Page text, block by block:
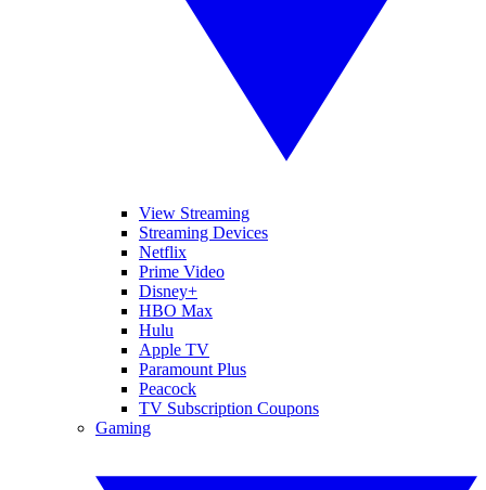
View Streaming
Streaming Devices
Netflix
Prime Video
Disney+
HBO Max
Hulu
Apple TV
Paramount Plus
Peacock
TV Subscription Coupons
Gaming